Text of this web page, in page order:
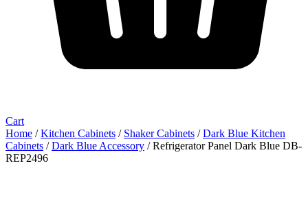
Cart
Home /Kitchen Cabinets / Shaker Cabinets /Dark Blue Kitchen
Cabinets /Dark Blue Accessory / Refrigerator Panel Dark Blue DB-
REP2496